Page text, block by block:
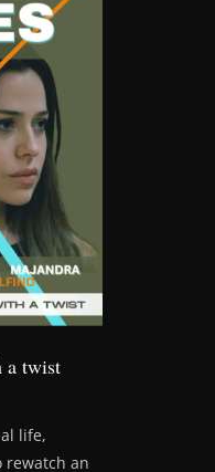
a twist
life,
rewatch an